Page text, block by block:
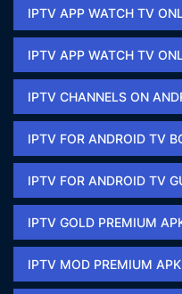
IPTV APP WATCH TV
IPTV APP WATCH TV
IPTV CHANNELS ON
IPTV FOR ANDROID TV
IPTV FOR ANDROID TV
IPTV GOLD PREMIUM
IPTV MOD PREMIUM APK​